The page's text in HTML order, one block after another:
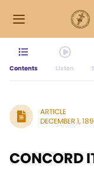
Contents Listen
ARTICLE
DECEMBER 1,
CONCORD